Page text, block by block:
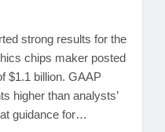
strong results for the
chips maker posted
$1.1 billion. GAAP
higher than analysts’
guidance for…